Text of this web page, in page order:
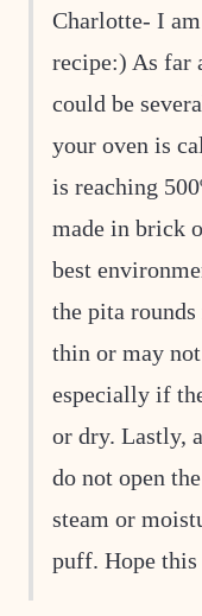
Charlotte- I
recipe:) As far
could be
your oven is
is reaching
made in brick
best
the pita
thin or may
especially if
or dry. Lastly,
do not open
steam or
puff. Hope this